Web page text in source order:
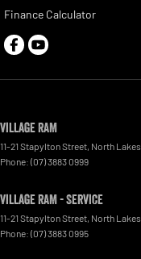
Finance Calculator
Village RAM
11-21 Stapylton Street North Lakes
Phone: (07) 3883 0999
Village RAM - Service
11-21 Stapylton Street North Lakes
Phone: (07) 3883 0995